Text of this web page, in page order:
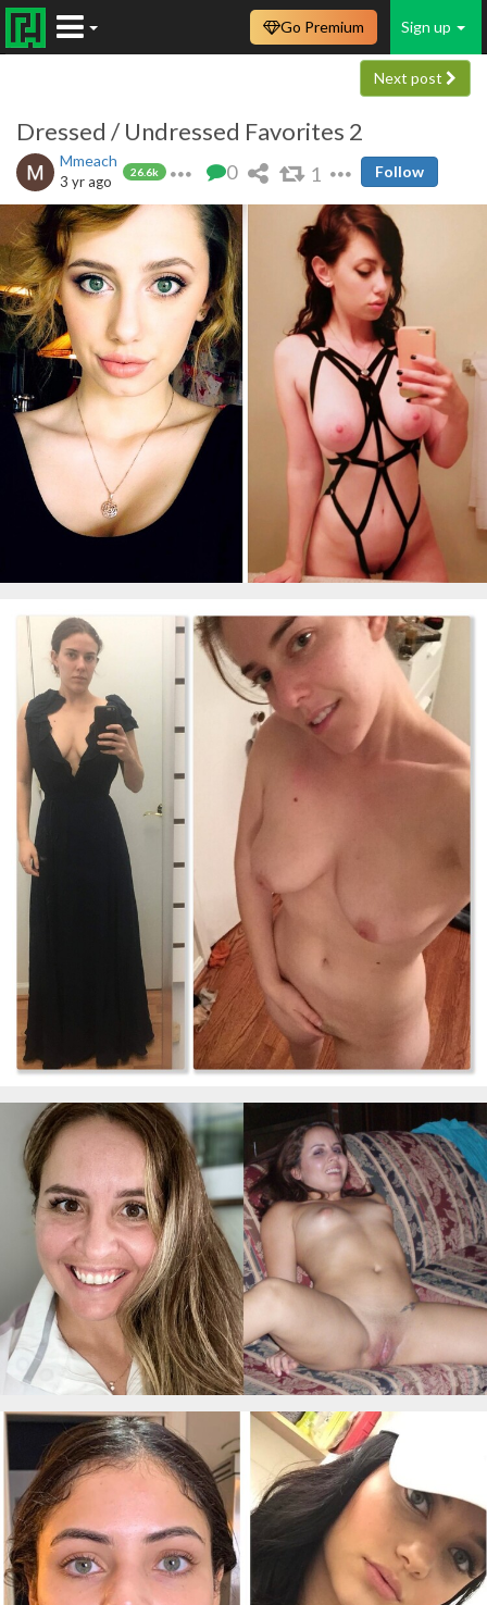
Sign up
Go Premium
Next post
Dressed / Undressed Favorites 2
Mmeach
26.6k
3 yr ago 0 1 Follow